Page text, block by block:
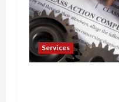
Services